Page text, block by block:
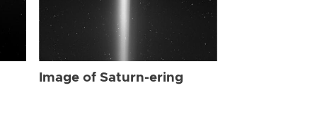
Image of Saturn-ering